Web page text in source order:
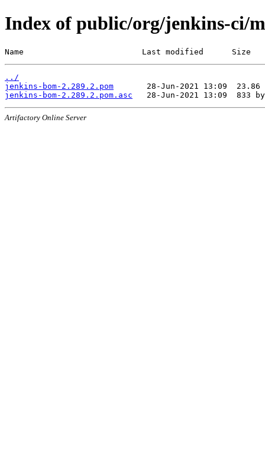
Index of public/org/jenkins-ci/
Name                         Last modified      Size
../
jenkins-bom-2.289.2.pom
jenkins-bom-2.289.2.pom.asc
Artifactory Online Server